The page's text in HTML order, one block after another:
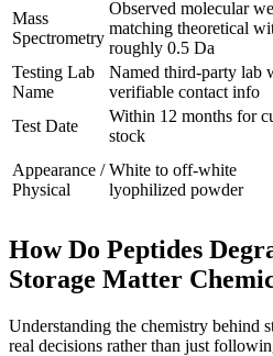
Mass
Spectrometry
Observed molecular
matching theoretical
roughly 0.5 Da
Testing Lab
Name
Named third-party lab
verifiable contact info
Test Date
Within 12 months for
stock
Appearance /
Physical
White to off-white
lyophilized powder
How Do Peptides
Storage Matter
Understanding the chemistry behind
real decisions rather than just